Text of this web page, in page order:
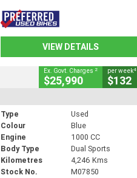
VIEW DETAILS
Ex. Govt. Charges 2
$25,990
per week4
$132
Type
Used
Colour
Blue
Engine
1000 CC
Body Type
Dual Sports
Kilometres
4,246 Kms
Stock No.
M07850